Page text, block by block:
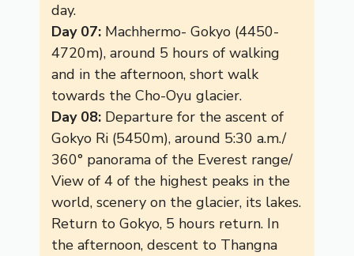
day.
Day 07: Machhermo- Gokyo (4450-
4720m), around 5 hours of walking
and in the afternoon, short walk
towards the Cho-Oyu glacier.
Day 08: Departure for the ascent of
Gokyo Ri (5450m), around 5:30 a.m./
360° panorama of the Everest range/
View of 4 of the highest peaks in the
world, scenery on the glacier, its lakes.
Return to Gokyo, 5 hours return. In
the afternoon, descent to Thangna